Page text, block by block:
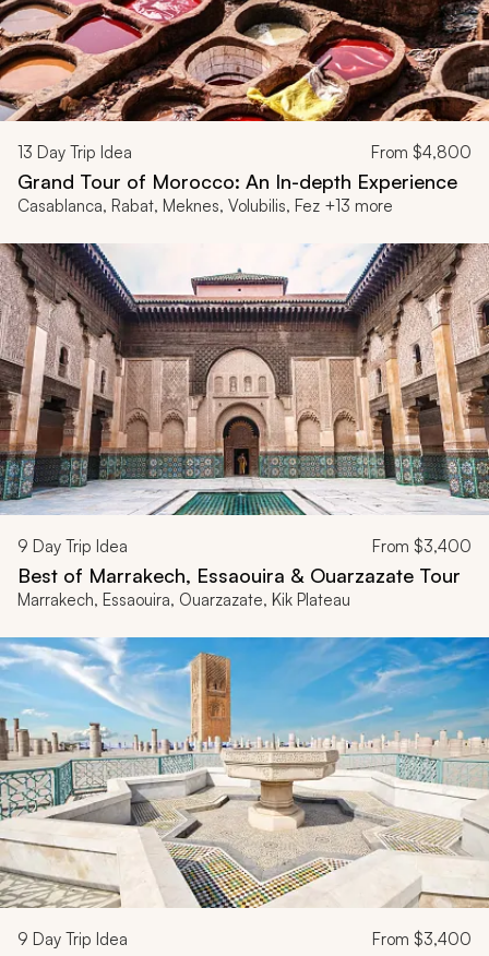
13 Day Trip Idea From $4,800
Grand Tour of Morocco: An In-depth Experience
Casablanca, Rabat, Meknes, Volubilis, Fez +13 more
9 Day Trip Idea From $3,400
Best of Marrakech, Essaouira & Ouarzazate Tour
Marrakech, Essaouira, Ouarzazate, Kik Plateau
9 Day Trip Idea From $3,400